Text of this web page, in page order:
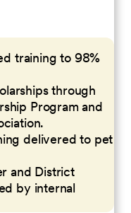
training to 98%
through
Program and
delivered to pet
and District
by internal